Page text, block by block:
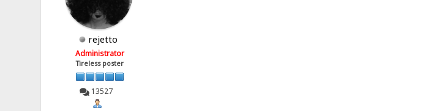
rejetto
Administrator
Tireless poster
13527